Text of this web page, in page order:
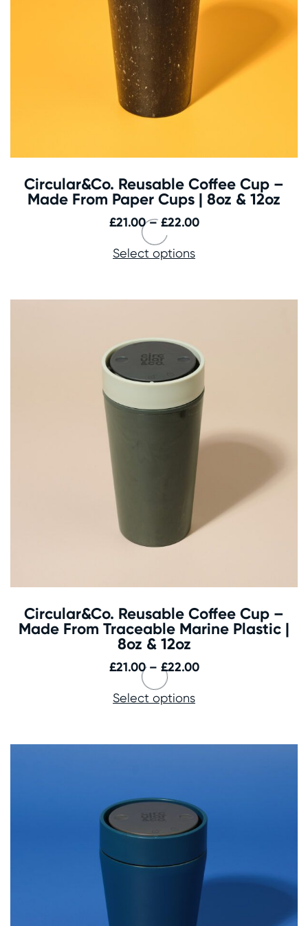
Circular&Co. Reusable Coffee Cup –
Made From Paper Cups | 8oz & 12oz
£21.00 – £22.00Price
Select options
Circular&Co. Reusable Coffee Cup –
Made From Traceable Marine Plastic |
8oz & 12oz
£21.00 – £22.00Price
Select options